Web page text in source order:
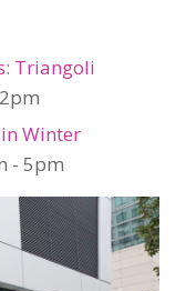
Triangoli
Winter
- 5pm